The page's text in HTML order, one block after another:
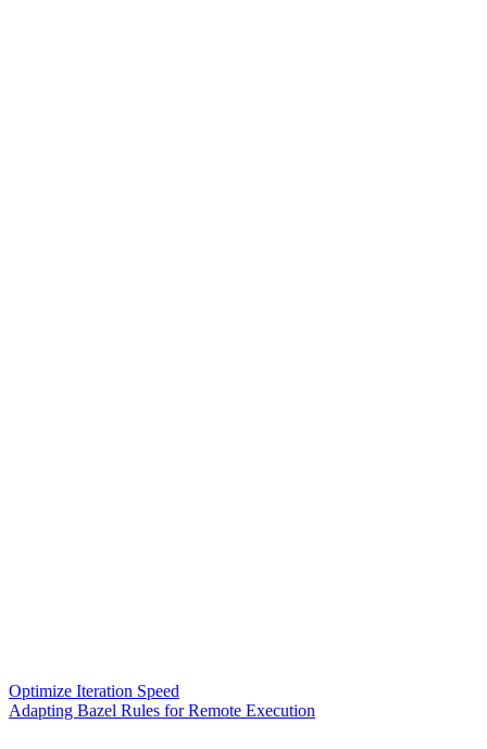
Optimize Iteration Speed
Adapting Bazel Rules for Remote Execution